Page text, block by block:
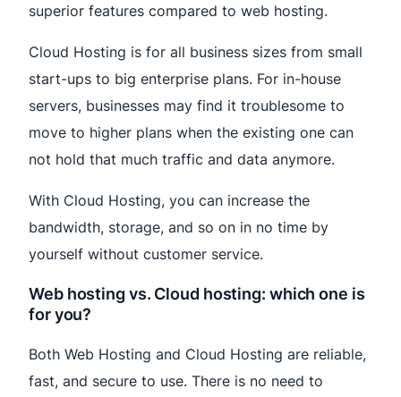
superior features compared to web hosting.
Cloud Hosting is for all business sizes from small
start-ups to big enterprise plans. For in-house
servers, businesses may find it troublesome to
move to higher plans when the existing one can
not hold that much traffic and data anymore.
With Cloud Hosting, you can increase the
bandwidth, storage, and so on in no time by
yourself without customer service.
Web hosting vs. Cloud hosting: which one is
for you?
Both Web Hosting and Cloud Hosting are reliable,
fast, and secure to use. There is no need to